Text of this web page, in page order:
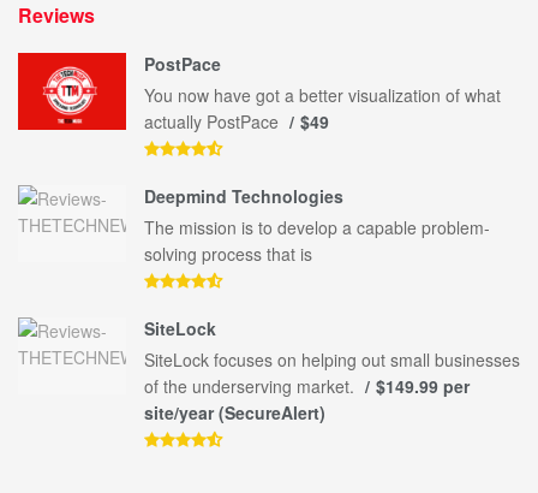
Reviews
PostPace
You now have got a better visualization of what
actually PostPace
$49
Deepmind Technologies
The mission is to develop a capable problem-
solving process that is
SiteLock
SiteLock focuses on helping out small businesses
of the underserving market.
$149.99 per
site/year (SecureAlert)